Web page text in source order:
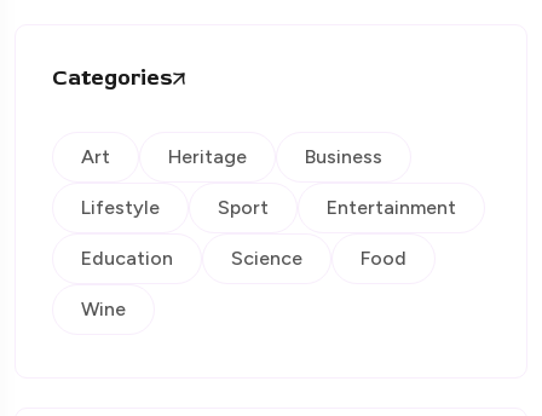
Categories
Art Heritage Business
Lifestyle Sport Entertainment
Education Science Food
Wine